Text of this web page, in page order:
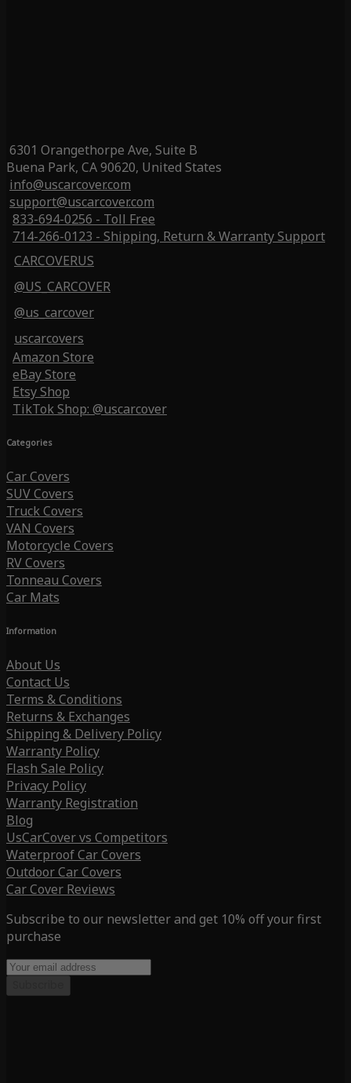
6301 Orangethorpe Ave, Suite B
Buena Park, CA 90620, United States
info@uscarcover.com
support@uscarcover.com
833-694-0256 - Toll Free
714-266-0123 - Shipping, Return & Warranty Support
CARCOVERUS
@US_CARCOVER
@us_carcover
uscarcovers
Amazon Store
eBay Store
Etsy Shop
TikTok Shop: @uscarcover
Categories
Car Covers
SUV Covers
Truck Covers
VAN Covers
Motorcycle Covers
RV Covers
Tonneau Covers
Car Mats
Information
About Us
Contact Us
Terms & Conditions
Returns & Exchanges
Shipping & Delivery Policy
Warranty Policy
Flash Sale Policy
Privacy Policy
Warranty Registration
Blog
UsCarCover vs Competitors
Waterproof Car Covers
Outdoor Car Covers
Car Cover Reviews
Subscribe to our newsletter and get 10% off your first
purchase